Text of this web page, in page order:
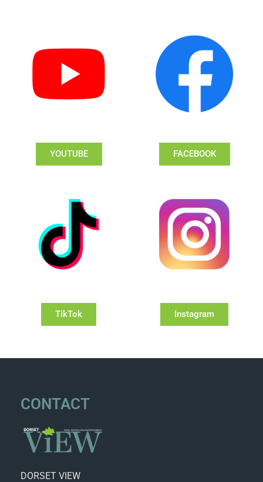
YOUTUBE FACEBOOK
TikTok Instagram
CONTACT
DORSET VIEW